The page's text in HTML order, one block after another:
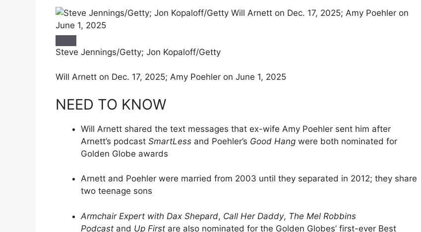
Steve Jennings/Getty; Jon Kopaloff/Getty
Will Arnett on Dec. 17, 2025; Amy Poehler on June 1, 2025
NEED TO KNOW
Will Arnett shared the text messages that ex-wife Amy Poehler sent him after
Arnett’s podcast SmartLess and Poehler’s Good Hang were both nominated for
Golden Globe awards
Arnett and Poehler were married from 2003 until they separated in 2012; they share
two teenage sons
Armchair Expert with Dax Shepard, Call Her Daddy, The Mel Robbins
Podcast and Up First are also nominated for the Golden Globes’ first-ever Best